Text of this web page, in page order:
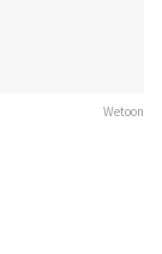
Wetoon